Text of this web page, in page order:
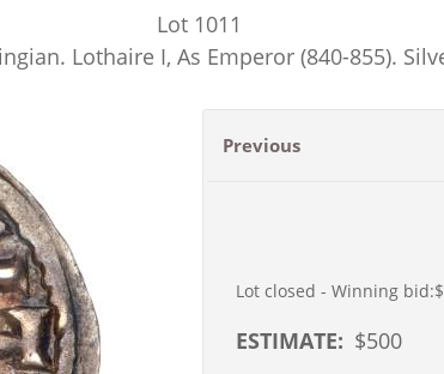
Lot 1011
Lothaire I, As Emperor (840-855).
Previous
Lot closed - Winning bid:
ESTIMATE: $500